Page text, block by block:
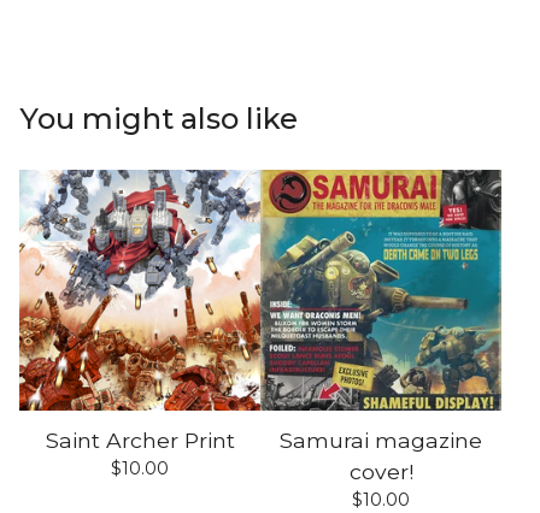
You might also like
Saint Archer Print
$10.00
Samurai magazine
cover!
$10.00